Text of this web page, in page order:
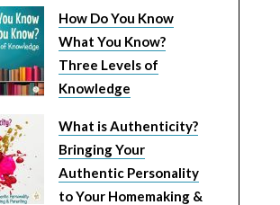
How Do You Know
What You Know?
Three Levels of
Knowledge
What is Authenticity?
Bringing Your
Authentic Personality
to Your Homemaking &